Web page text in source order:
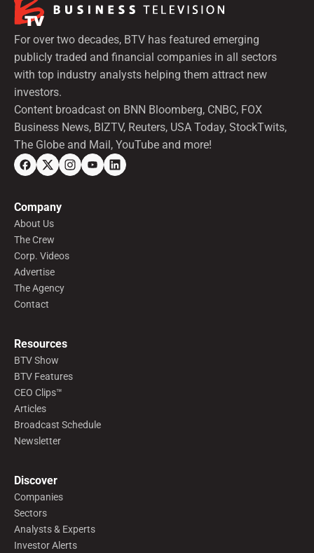
For over two decades, BTV has featured emerging
publicly traded and financial companies in all sectors
with top industry analysts helping them attract new
investors.
Content broadcast on BNN Bloomberg, CNBC, FOX
Business News, BIZTV, Reuters, USA Today, StockTwits,
The Globe and Mail, YouTube and more!
Company
About Us
The Crew
Corp. Videos
Advertise
The Agency
Contact
Resources
BTV Show
BTV Features
CEO Clips™
Articles
Broadcast Schedule
Newsletter
Discover
Companies
Sectors
Analysts & Experts
Investor Alerts